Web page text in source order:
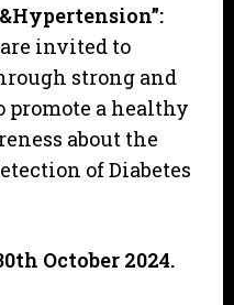
:
invited to
strong and
promote a healthy
about the
of Diabetes
October 2024.